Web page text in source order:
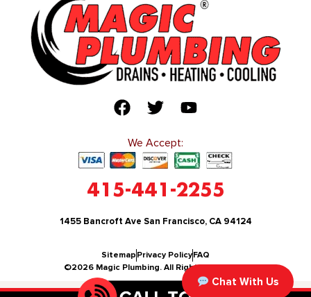
We Accept:
415-441-2255
1455 Bancroft Ave San Francisco, CA 94124
©2026 Magic Plumbing. All Rights Reserved.
Sitemap Privacy PolicyFAQ
Chat With Us